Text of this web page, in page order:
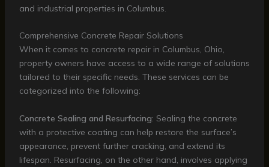
and industrial properties in Columbus.
Comprehensive Concrete Repair Solutions
When it comes to concrete repair in Columbus, Ohio,
property owners have access to a wide range of solutions
tailored to their specific needs. These services can be
categorized into the following:
Concrete Sealing and Resurfacing: Sealing the concrete
with a protective coating can help restore the surface’s
appearance, prevent further cracking, and extend its
lifespan. Resurfacing, on the other hand, involves applying